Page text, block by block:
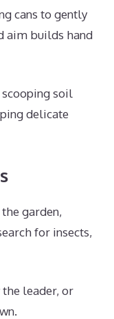
cans to gently
aim builds hand
soil
delicate
garden,
for insects,
leader, or